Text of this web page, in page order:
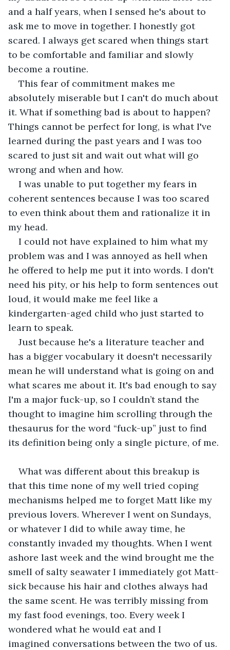
and a half years, when I sensed he's about to
ask me to move in together. I honestly got
scared. I always get scared when things start
to be comfortable and familiar and slowly
become a routine.
This fear of commitment makes me
absolutely miserable but I can't do much about
it. What if something bad is about to happen?
Things cannot be perfect for long, is what I've
learned during the past years and I was too
scared to just sit and wait out what will go
wrong and when and how.
I was unable to put together my fears in
coherent sentences because I was too scared
to even think about them and rationalize it in
my head.
I could not have explained to him what my
problem was and I was annoyed as hell when
he offered to help me put it into words. I don't
need his pity, or his help to form sentences out
loud, it would make me feel like a
kindergarten-aged child who just started to
learn to speak.
Just because he's a literature teacher and
has a bigger vocabulary it doesn't necessarily
mean he will understand what is going on and
what scares me about it. It's bad enough to say
I'm a major fuck-up, so I couldn’t stand the
thought to imagine him scrolling through the
thesaurus for the word “fuck-up” just to find
its definition being only a single picture, of me.
What was different about this breakup is
that this time none of my well tried coping
mechanisms helped me to forget Matt like my
previous lovers. Wherever I went on Sundays,
or whatever I did to while away time, he
constantly invaded my thoughts. When I went
ashore last week and the wind brought me the
smell of salty seawater I immediately got Matt-
sick because his hair and clothes always had
the same scent. He was terribly missing from
my fast food evenings, too. Every week I
wondered what he would eat and I
imagined conversations between the two of us.